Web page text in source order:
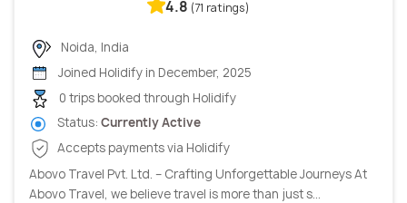
4.8 (71 ratings)
Noida, India
Joined Holidify in December, 2025
0 trips booked through Holidify
Status: Currently Active
Accepts payments via Holidify
Abovo Travel Pvt. Ltd. – Crafting Unforgettable Journeys At
Abovo Travel, we believe travel is more than just s...